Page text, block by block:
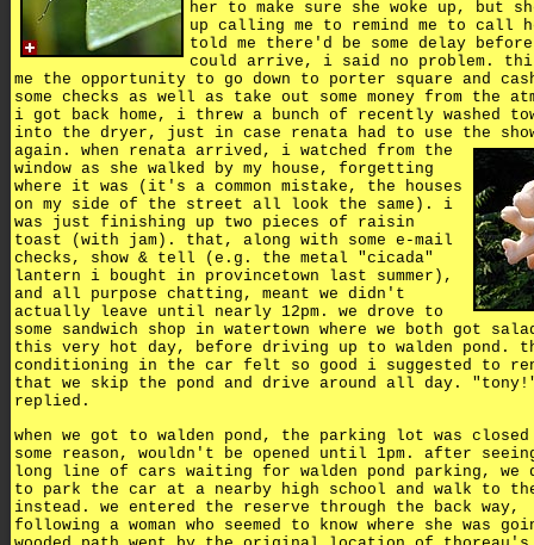
her to make sure she woke up, but
up calling me to remind me to call
told me there'd be some delay
could arrive, i said no problem.
me the opportunity to go down to porter square and
some checks as well as take out some money from the
i got back home, i threw a bunch of recently washed
into the dryer, just in case renata had to use the
again. when renata arrived, i watched from the
window as she walked by my house, forgetting
where it was (it's a common mistake, the houses
on my side of the street all look the same). i
was just finishing up two pieces of raisin
toast (with jam). that, along with some e-mail
checks, show & tell (e.g. the metal "cicada"
lantern i bought in provincetown last summer),
and all purpose chatting, meant we didn't
actually leave until nearly 12pm. we drove to
some sandwich shop in watertown where we both got
this very hot day, before driving up to walden pond.
conditioning in the car felt so good i suggested to
that we skip the pond and drive around all day.
replied.
when we got to walden pond, the parking lot was
some reason, wouldn't be opened until 1pm. after
long line of cars waiting for walden pond parking, we
to park the car at a nearby high school and walk to
instead. we entered the reserve through the back way,
following a woman who seemed to know where she was